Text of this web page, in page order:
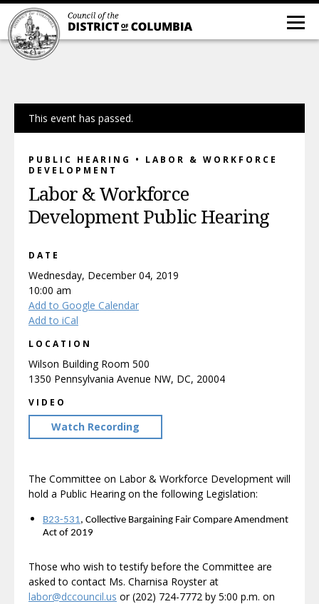
This event has passed.
PUBLIC HEARING • LABOR & WORKFORCE
DEVELOPMENT
Labor & Workforce
Development Public Hearing
DATE
Wednesday, December 04, 2019
10:00 am
Add to Google Calendar
Add to iCal
LOCATION
Wilson Building Room 500
1350 Pennsylvania Avenue NW, DC, 20004
VIDEO
Watch Recording
The Committee on Labor & Workforce Development will
hold a Public Hearing on the following Legislation:
B23-531, Collective Bargaining Fair Compare Amendment
Act of 2019
Those who wish to testify before the Committee are
asked to contact Ms. Charnisa Royster at
labor@dccouncil.us or (202) 724-7772 by 5:00 p.m. on